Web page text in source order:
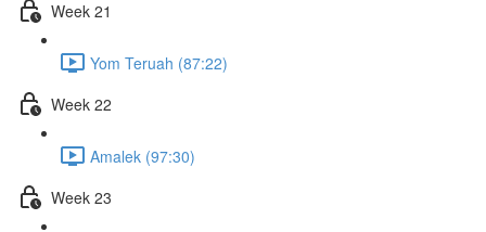
Week 21
Yom Teruah (87:22)
Week 22
Amalek (97:30)
Week 23